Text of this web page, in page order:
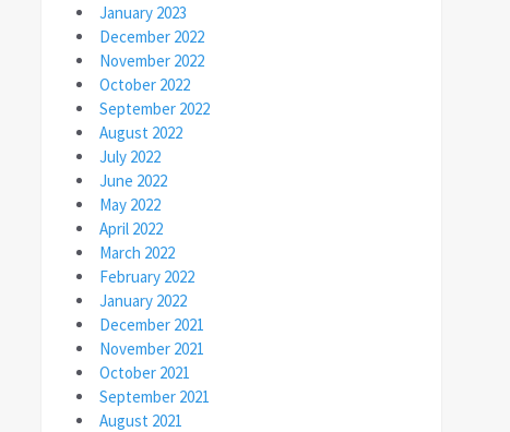
January 2023
December 2022
November 2022
October 2022
September 2022
August 2022
July 2022
June 2022
May 2022
April 2022
March 2022
February 2022
January 2022
December 2021
November 2021
October 2021
September 2021
August 2021